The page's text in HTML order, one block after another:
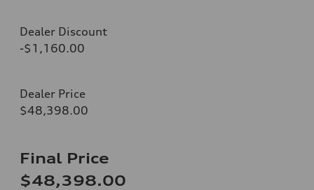
Dealer Discount
-$1,160.00
Dealer Price
$48,398.00
Final Price
$48,398.00